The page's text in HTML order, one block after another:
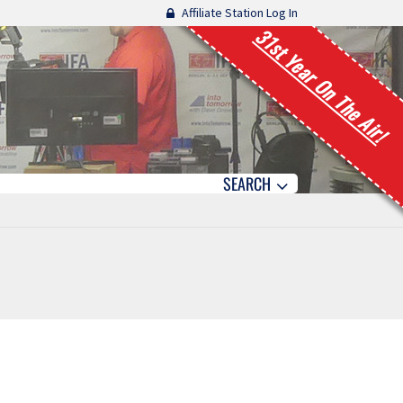
Affiliate Station Log In
31st Year On The Air!
SEARCH